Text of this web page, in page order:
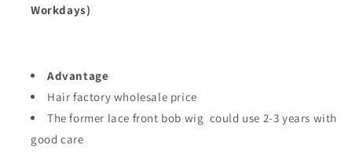
Workdays)
Advantage
Hair factory wholesale price
The former lace front bob wig could use 2-3 years with
good care